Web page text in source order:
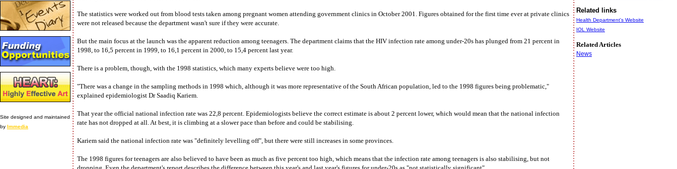
Site designed and maintained
by Immedia
The statistics were worked out from blood tests taken among pregnant women attending government clinics in October 2001. Figures obtained for the first time ever at private clinics
were not released because the department wasn't sure if they were accurate.
But the main focus at the launch was the apparent reduction among teenagers. The department claims that the HIV infection rate among under-20s has plunged from 21 percent in
1998, to 16,5 percent in 1999, to 16,1 percent in 2000, to 15,4 percent last year.
There is a problem, though, with the 1998 statistics, which many experts believe were too high.
"There was a change in the sampling methods in 1998 which, although it was more representative of the South African population, led to the 1998 figures being problematic,"
explained epidemiologist Dr Saadiq Kariem.
That year the official national infection rate was 22,8 percent. Epidemiologists believe the correct estimate is about 2 percent lower, which would mean that the national infection
rate has not dropped at all. At best, it is climbing at a slower pace than before and could be stabilising.
Kariem said the national infection rate was "definitely levelling off", but there were still increases in some provinces.
The 1998 figures for teenagers are also believed to have been as much as five percent too high, which means that the infection rate among teenagers is also stabilising, but not
Related links
Health Department's Website
IOL Website
Related Articles
News